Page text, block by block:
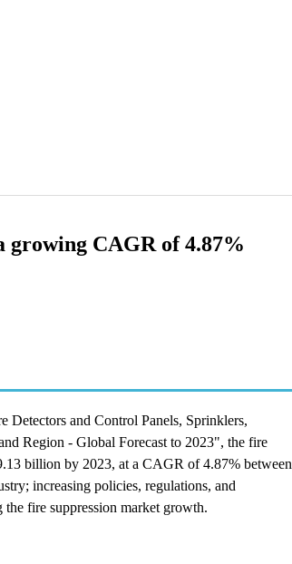
growing CAGR of 4.87%
Detectors and Control Panels, Sprinklers,
Region - Global Forecast to 2023", the fire
billion by 2023, at a CAGR of 4.87% between
increasing policies, regulations, and
the fire suppression market growth.